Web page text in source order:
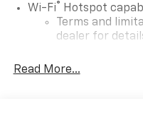
Wi-Fi® Hotspot
Terms and
dealer for
Chevrolet
color touchscreen
Read More...